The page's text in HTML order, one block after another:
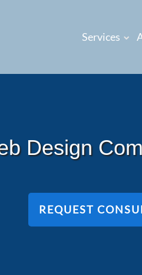
Services
Design
REQUEST